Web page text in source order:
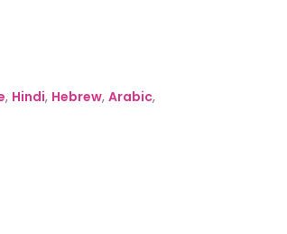
, Hindi, Hebrew, Arabic,